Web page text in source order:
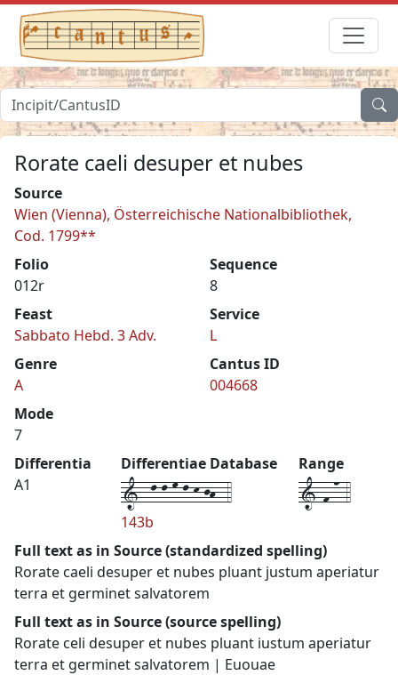
Rorate caeli desuper et nubes
Source
Wien (Vienna), Österreichische Nationalbibliothek,
Cod. 1799**
Folio
012r
Sequence
8
Feast
Sabbato Hebd. 3 Adv.
Service
L
Genre
A
Cantus ID
004668
Mode
7
Differentia
A1
Differentiae Database
1--l-l-m-l-k-jh--4
143b
Range
1-f-n-4
Full text as in Source (standardized spelling)
Rorate caeli desuper et nubes pluant justum aperiatur
terra et germinet salvatorem
Full text as in Source (source spelling)
Rorate celi desuper et nubes pluant iustum aperiatur
terra et germinet salvatorem | Euouae